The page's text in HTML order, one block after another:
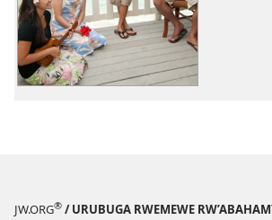
JW.ORG® / URUBUGA RWEMEWE